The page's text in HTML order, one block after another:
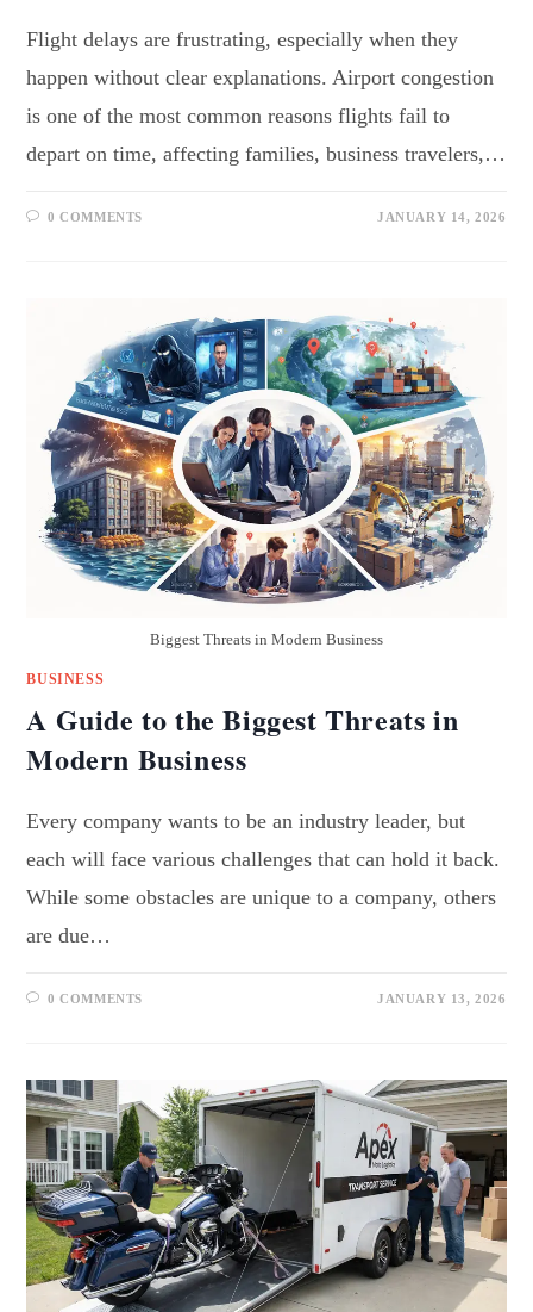
Flight delays are frustrating, especially when they
happen without clear explanations. Airport congestion
is one of the most common reasons flights fail to
depart on time, affecting families, business travelers,…
0 COMMENTS JANUARY 14, 2026
Biggest Threats in Modern Business
BUSINESS
A Guide to the Biggest Threats in
Modern Business
Every company wants to be an industry leader, but
each will face various challenges that can hold it back.
While some obstacles are unique to a company, others
are due…
0 COMMENTS JANUARY 13, 2026